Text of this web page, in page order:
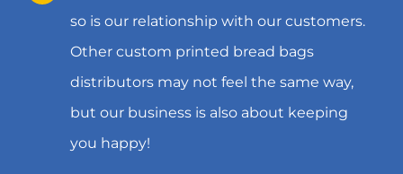
so is our relationship with our customers.
Other custom printed bread bags
distributors may not feel the same way,
but our business is also about keeping
you happy!